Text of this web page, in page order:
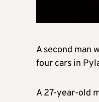
A second man
four cars in
A 27-year-old